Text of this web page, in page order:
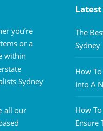
you’re
or a
within
Sydney
all our
The
Sydney
How
Into A
How
Ensure